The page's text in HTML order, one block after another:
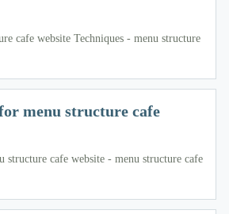
cafe website Techniques - menu structure
menu structure cafe
structure cafe website - menu structure cafe